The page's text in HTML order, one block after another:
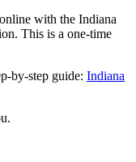
with the Indiana
This is a one-time
by-step guide: Indiana